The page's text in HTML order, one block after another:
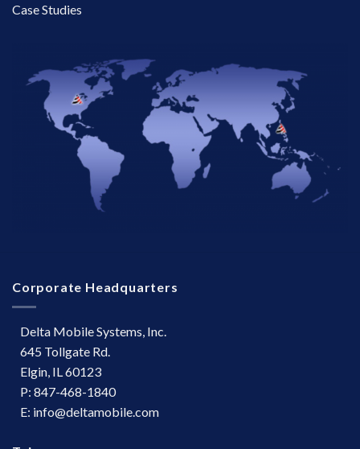
Case Studies
Corporate Headquarters
Delta Mobile Systems, Inc.
645 Tollgate Rd.
Elgin, IL 60123
P: 847-468-1840
E: info@deltamobile.com